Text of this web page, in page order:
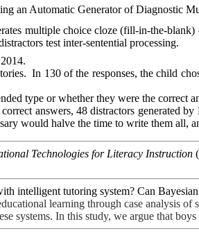
an Automatic Generator of Diagnostic
multiple choice cloze(fill-in-the-blank)
test inter-sentential processing.
2014.
In 130 of the responses, the child
type or whether they were the correct
answers, 48 distractors generated by
would halve the time to write them all,
Technologies for Literacy Instruction
intelligent tutoring system? Can
learning through case analysis
systems. In this study, we argue that